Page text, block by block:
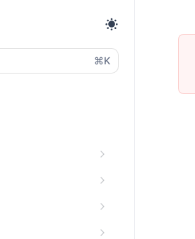
⌘K